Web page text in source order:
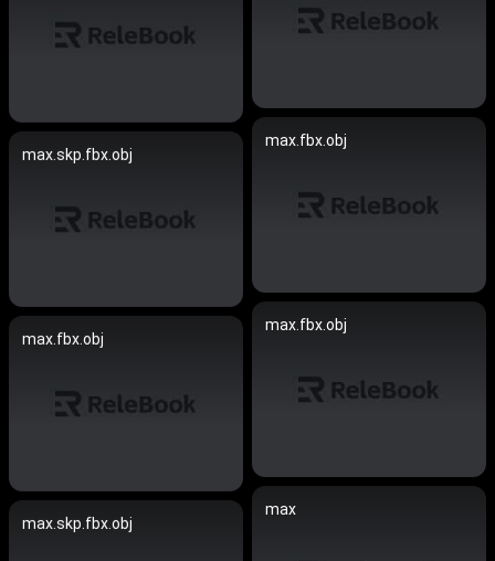
max.fbx.obj
max.skp.fbx.obj
max.fbx.obj
max.fbx.obj
max
max.skp.fbx.obj